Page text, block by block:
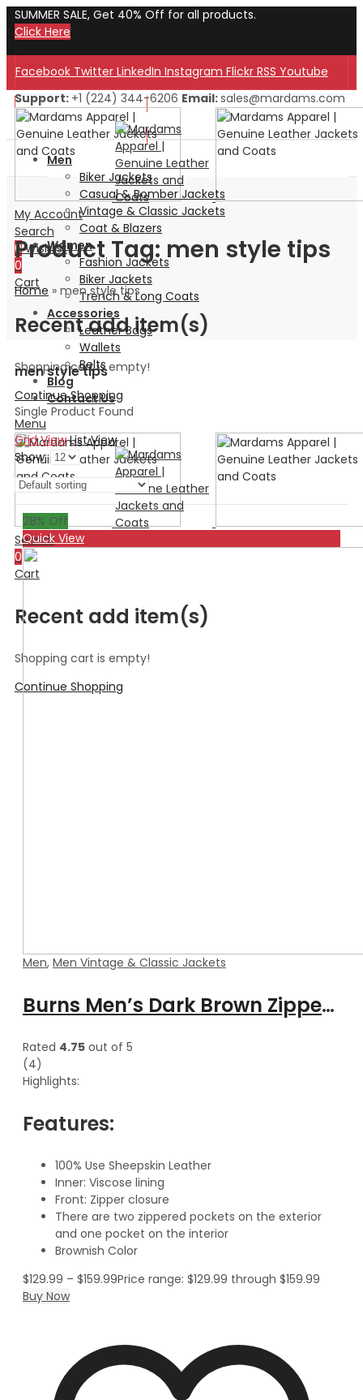
SUMMER SALE, Get 40% Off for all products.
Click Here
Facebook Twitter LinkedIn Instagram Flickr RSS Youtube
Welcome to Our Store!
Welcome to Our Store!
Support: +1 (224) 344-6206 Email:sales@mardams.com
My Account
Search
0 Wishlist
0
Cart
Recent add item(s)
Shopping cart is empty!
Continue Shopping
Menu
Search
0
Cart
Recent add item(s)
Shopping cart is empty!
Continue Shopping
Men
Biker Jackets
Casual & Bomber Jackets
Vintage & Classic Jackets
Coat & Blazers
Women
Fashion Jackets
Biker Jackets
Trench & Long Coats
Accessories
Leather Bags
Wallets
Belts
Blog
Contact Us
Product Tag: men style tips
Home » men style tips
men style tips
Single Product Found
Grid View List View
Show:
28% Off
Quick View
Men, Men Vintage & Classic Jackets
Burns Men’s Dark Brown Zipper Leather Vest
Rated 4.75 out of 5
(4)
Highlights:
Features:
100% Use Sheepskin Leather
Inner: Viscose lining
Front: Zipper closure
There are two zippered pockets on the exterior
and one pocket on the interior
Brownish Color
$129.99 – $159.99Price range: $129.99 through $159.99
Buy Now